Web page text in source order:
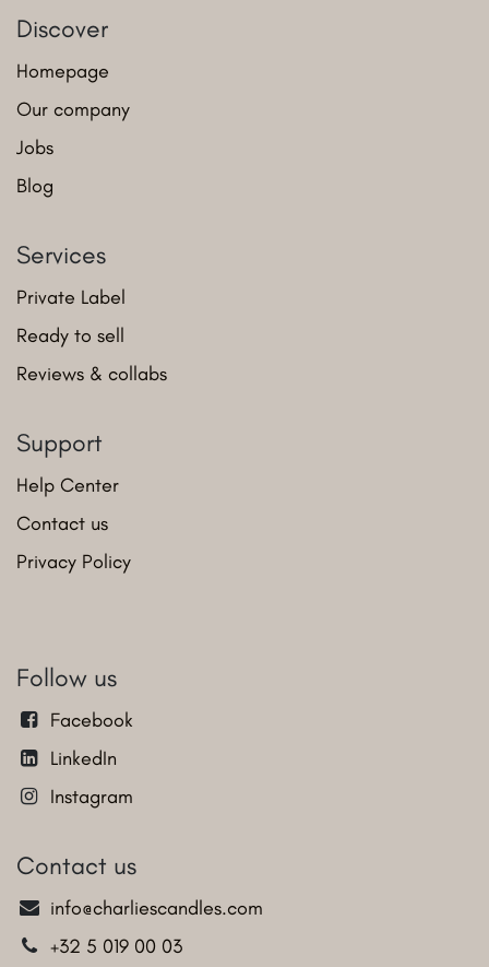
Discover
Homepage
Our company
Jobs
Blog
Services
Private Label
Ready to sell
Reviews & collabs
Support
Help Center
Contact us
Privacy Policy
Follow us
Facebook
LinkedIn
Instagram
Contact us
info@charliescandles.com
+32 5 019 00 03